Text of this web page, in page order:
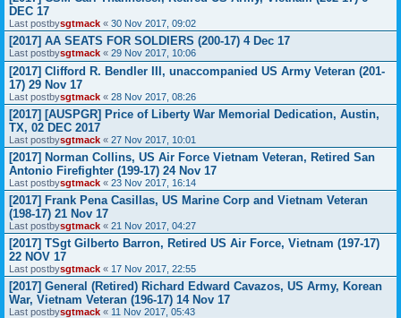
DEC 17
Last postbysgtmack « 30 Nov 2017, 09:02
[2017] AA SEATS FOR SOLDIERS (200-17) 4 Dec 17
Last postbysgtmack « 29 Nov 2017, 10:06
[2017] Clifford R. Bendler III, unaccompanied US Army Veteran (201-
17) 29 Nov 17
Last postbysgtmack « 28 Nov 2017, 08:26
[2017] [AUSPGR] Price of Liberty War Memorial Dedication, Austin,
TX, 02 DEC 2017
Last postbysgtmack « 27 Nov 2017, 10:01
[2017] Norman Collins, US Air Force Vietnam Veteran, Retired San
Antonio Firefighter (199-17) 24 Nov 17
Last postbysgtmack « 23 Nov 2017, 16:14
[2017] Frank Pena Casillas, US Marine Corp and Vietnam Veteran
(198-17) 21 Nov 17
Last postbysgtmack « 21 Nov 2017, 04:27
[2017] TSgt Gilberto Barron, Retired US Air Force, Vietnam (197-17)
22 NOV 17
Last postbysgtmack « 17 Nov 2017, 22:55
[2017] General (Retired) Richard Edward Cavazos, US Army, Korean
War, Vietnam Veteran (196-17) 14 Nov 17
Last postbysgtmack « 11 Nov 2017, 05:43